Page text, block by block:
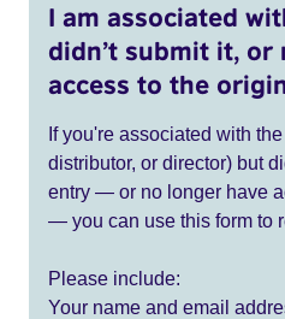
I am associated
didn’t submit it, or
access to the
If you're associated with
distributor, or director) but
entry — or no longer have
— you can use this form to
Please include:
Your name and email